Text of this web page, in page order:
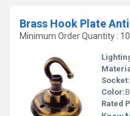
Brass Hook Plate
Minimum Order Quantity :
Socket:
Color:
Rated